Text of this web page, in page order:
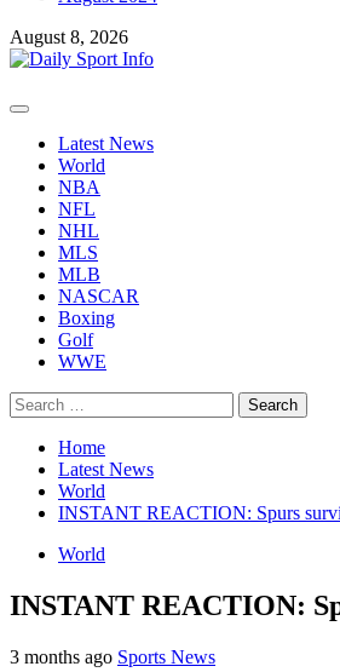
August 8, 2026
Primary
Latest News
World
NBA
NFL
NHL
MLS
MLB
NASCAR
Boxing
Golf
WWE
Search
for:
Home
Latest News
World
INSTANT REACTION: Spurs
World
INSTANT REACTION:
3 months ago Sports News